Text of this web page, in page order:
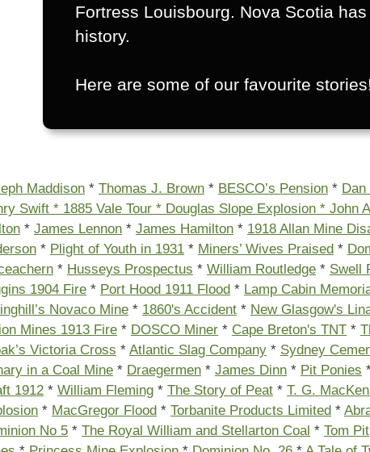
Fortress Louisbourg. Nova Scotia
history.
Here are some of our favourite stories!
Maddison * Thomas J. Brown * BESCO’s Pension *
Swift * 1885 Vale Tour * Douglas Slope Explosion * John
* James Lennon * James Hamilton * 1918 Allan Mine
* Plight of Youth in 1931 * Miners’ Wives Praised *
* Husseys Prospectus * William Routledge * Swell
1904 Fire * Port Hood 1911 Flood * Lamp Cabin
Novaco Mine * 1860's Accident * New Glasgow's
Mines 1913 Fire * DOSCO Miner * Cape Breton's TNT *
Victoria Cross * Atlantic Slag Company * Sydney
in a Coal Mine * Draegermen * James Dinn * Pit Ponies
1912 * William Fleming * The Story of Peat * T. G.
* MacGregor Flood * Torbanite Products Limited *
No 5 * The Royal William and Stellarton Coal * Tom Pit